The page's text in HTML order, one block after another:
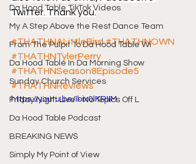
Da Hood Table TikTok Videos
My A Step Above the Rest Dance Team
From The Pulpit To Da Hood Table Wi
Da Hood Table In Da Morning Show
Sunday Church Services
Friday Night Live - No Topics Off L
Da Hood Table Podcast
BREAKING NEWS
Simply My Point of View
Twitter. Thank you.
#THATHNALittleBird#THATHNOWN
#THATHNTylerPerry
#THATHNSeason8Episode5
#THATHNReviews
https://youtu.be/Ibix0lKRIIM